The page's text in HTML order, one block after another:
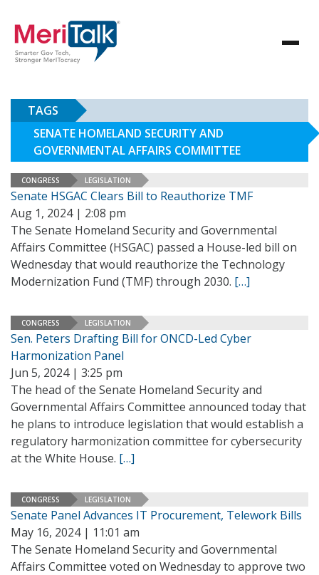
TAGS
SENATE HOMELAND SECURITY AND
GOVERNMENTAL AFFAIRS COMMITTEE
CONGRESS LEGISLATION
Senate HSGAC Clears Bill to Reauthorize TMF
Aug 1, 2024 | 2:08 pm
The Senate Homeland Security and Governmental
Affairs Committee (HSGAC) passed a House-led bill on
Wednesday that would reauthorize the Technology
Modernization Fund (TMF) through 2030. […]
CONGRESS LEGISLATION
Sen. Peters Drafting Bill for ONCD-Led Cyber
Harmonization Panel
Jun 5, 2024 | 3:25 pm
The head of the Senate Homeland Security and
Governmental Affairs Committee announced today that
he plans to introduce legislation that would establish a
regulatory harmonization committee for cybersecurity
at the White House. […]
CONGRESS LEGISLATION
Senate Panel Advances IT Procurement, Telework Bills
May 16, 2024 | 11:01 am
The Senate Homeland Security and Governmental
Affairs Committee voted on Wednesday to approve two